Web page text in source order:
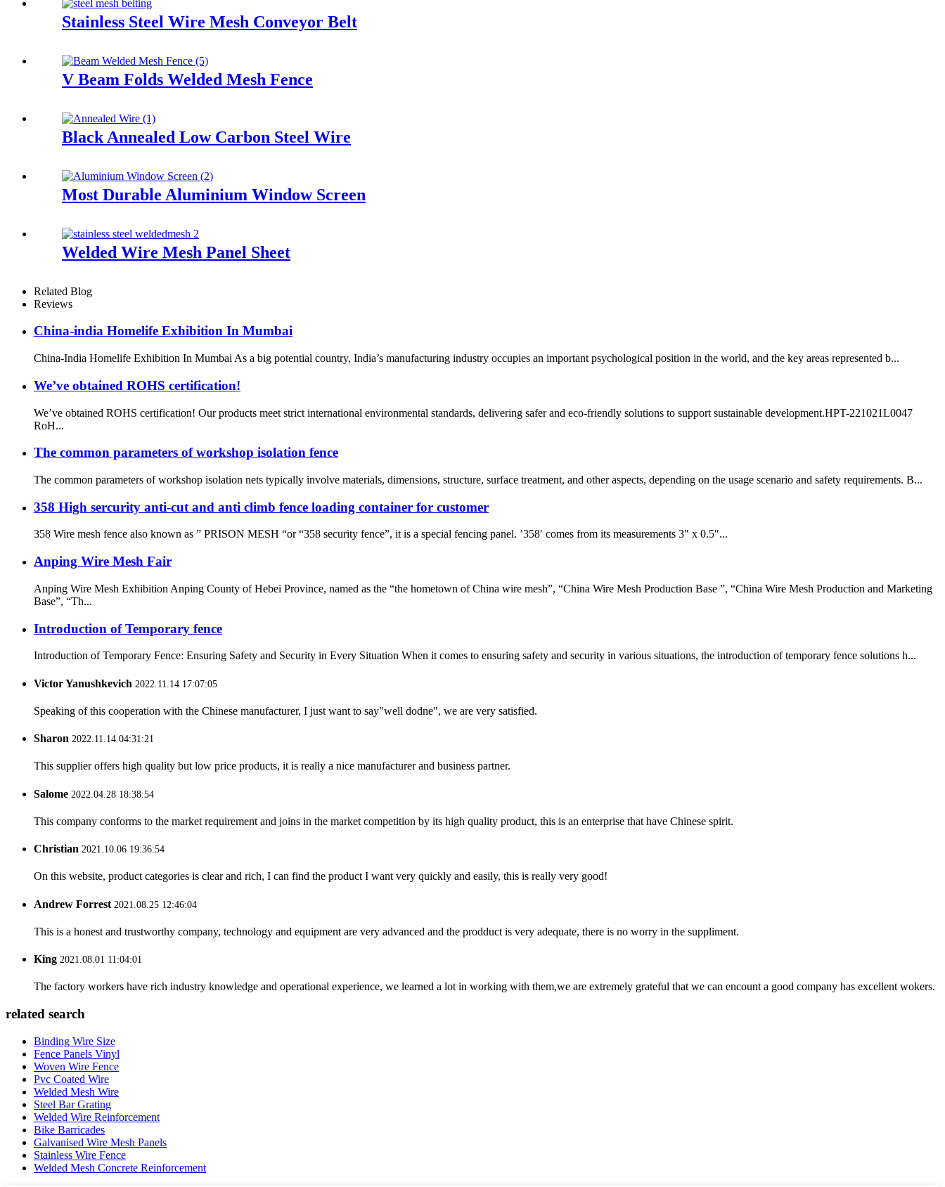
Stainless Steel Wire Mesh Conveyor Belt
V Beam Folds Welded Mesh Fence
Black Annealed Low Carbon Steel Wire
Most Durable Aluminium Window Screen
Welded Wire Mesh Panel Sheet
Related Blog
Reviews
China-india Homelife Exhibition In Mumbai
China-India Homelife Exhibition In Mumbai As a big potential country, India’s manufacturing industry occupies an important psychological position in the world, and the key areas represented b...
We’ve obtained ROHS certification!
We’ve obtained ROHS certification! Our products meet strict international environmental standards, delivering safer and eco-friendly solutions to support sustainable development.HPT-221021L0047
RoH...
The common parameters of workshop isolation fence
The common parameters of workshop isolation nets typically involve materials, dimensions, structure, surface treatment, and other aspects, depending on the usage scenario and safety requirements. B...
358 High sercurity anti-cut and anti climb fence loading container for customer
358 Wire mesh fence also known as ” PRISON MESH “or “358 security fence”, it is a special fencing panel. ’358′ comes from its measurements 3″ x 0.5″...
Anping Wire Mesh Fair
Anping Wire Mesh Exhibition Anping County of Hebei Province, named as the “the hometown of China wire mesh”, “China Wire Mesh Production Base ”, “China Wire Mesh Production and Marketing
Base”, “Th...
Introduction of Temporary fence
Introduction of Temporary Fence: Ensuring Safety and Security in Every Situation When it comes to ensuring safety and security in various situations, the introduction of temporary fence solutions h...
Victor Yanushkevich 2022.11.14 17:07:05
Speaking of this cooperation with the Chinese manufacturer, I just want to say"well dodne", we are very satisfied.
Sharon 2022.11.14 04:31:21
This supplier offers high quality but low price products, it is really a nice manufacturer and business partner.
Salome 2022.04.28 18:38:54
This company conforms to the market requirement and joins in the market competition by its high quality product, this is an enterprise that have Chinese spirit.
Christian 2021.10.06 19:36:54
On this website, product categories is clear and rich, I can find the product I want very quickly and easily, this is really very good!
Andrew Forrest 2021.08.25 12:46:04
This is a honest and trustworthy company, technology and equipment are very advanced and the prodduct is very adequate, there is no worry in the suppliment.
King 2021.08.01 11:04:01
The factory workers have rich industry knowledge and operational experience, we learned a lot in working with them,we are extremely grateful that we can encount a good company has excellent wokers.
related search
Binding Wire Size
Fence Panels Vinyl
Woven Wire Fence
Pvc Coated Wire
Welded Mesh Wire
Steel Bar Grating
Welded Wire Reinforcement
Bike Barricades
Galvanised Wire Mesh Panels
Stainless Wire Fence
Welded Mesh Concrete Reinforcement